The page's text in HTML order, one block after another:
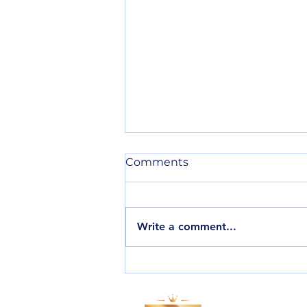
Every action matters
Comments
Write a comment...